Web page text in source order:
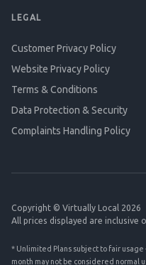
LEGAL
Customer Privacy Policy
Website Privacy Policy
Terms & Conditions
Data Protection & Security
Complaints Handling Policy
Copyright © Virtually Local 2026
All prices displayed are inclusive
* Unlimited Plans subject to fair
month may not be considered normal